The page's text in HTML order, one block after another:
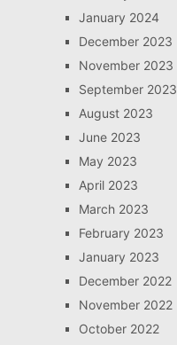
January 2024
December 2023
November 2023
September 2023
August 2023
June 2023
May 2023
April 2023
March 2023
February 2023
January 2023
December 2022
November 2022
October 2022